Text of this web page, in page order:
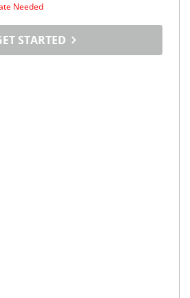
Needed
STARTED